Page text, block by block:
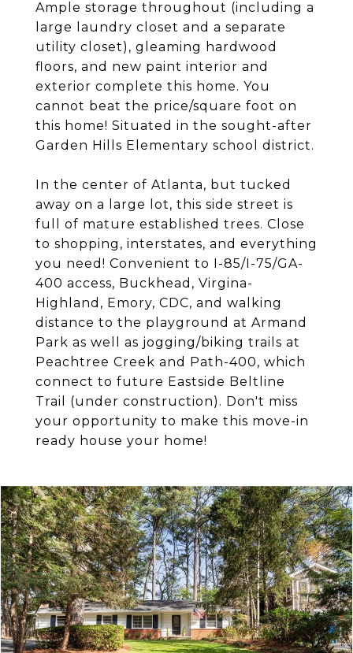
Ample storage throughout (including a
large laundry closet and a separate
utility closet), gleaming hardwood
floors, and new paint interior and
exterior complete this home. You
cannot beat the price/square foot on
this home! Situated in the sought-after
Garden Hills Elementary school district.
In the center of Atlanta, but tucked
away on a large lot, this side street is
full of mature established trees. Close
to shopping, interstates, and everything
you need! Convenient to I-85/I-75/GA-
400 access, Buckhead, Virgina-
Highland, Emory, CDC, and walking
distance to the playground at Armand
Park as well as jogging/biking trails at
Peachtree Creek and Path-400, which
connect to future Eastside Beltline
Trail (under construction). Don't miss
your opportunity to make this move-in
ready house your home!